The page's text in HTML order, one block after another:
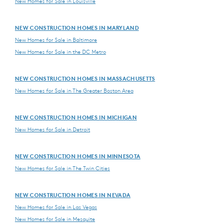
NEW CONSTRUCTION HOMES IN MARYLAND
New Homes for Sale in Baltimore
New Homes for Sale in the DC Metro
NEW CONSTRUCTION HOMES IN MASSACHUSETTS
New Homes for Sale in The Greater Boston Area
NEW CONSTRUCTION HOMES IN MICHIGAN
New Homes for Sale in Detroit
NEW CONSTRUCTION HOMES IN MINNESOTA
New Homes for Sale in The Twin Cities
NEW CONSTRUCTION HOMES IN NEVADA
New Homes for Sale in Las Vegas
New Homes for Sale in Mesquite